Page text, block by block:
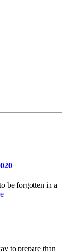
be forgotten in a
to prepare than